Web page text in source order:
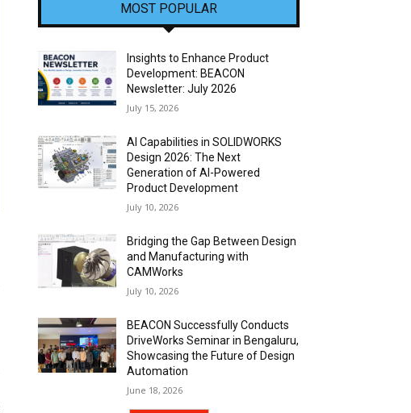
MOST POPULAR
Insights to Enhance Product
Development: BEACON
Newsletter: July 2026
July 15, 2026
AI Capabilities in SOLIDWORKS
Design 2026: The Next
Generation of AI-Powered
Product Development
July 10, 2026
Bridging the Gap Between Design
and Manufacturing with
CAMWorks
July 10, 2026
BEACON Successfully Conducts
DriveWorks Seminar in Bengaluru,
Showcasing the Future of Design
Automation
June 18, 2026